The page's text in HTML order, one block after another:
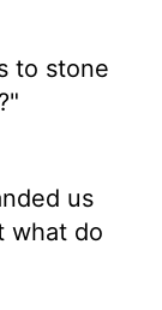
to stone
us
what do